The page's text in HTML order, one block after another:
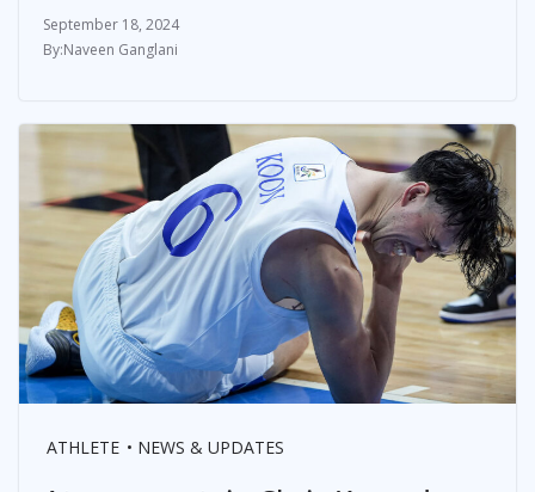
September 18, 2024
Naveen Ganglani
ATHLETE NEWS & UPDATES